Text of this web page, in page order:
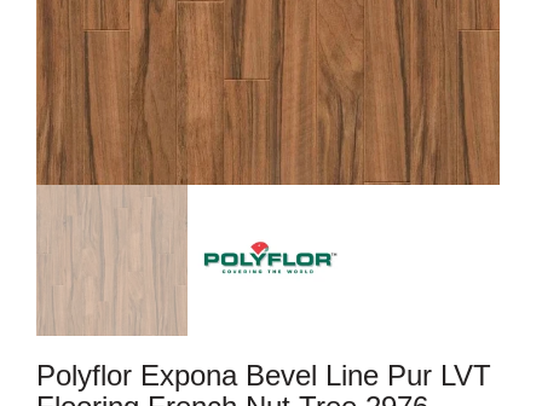
Polyflor Expona Bevel Line Pur LVT